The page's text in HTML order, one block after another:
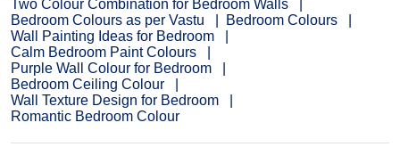
Two Colour Combination for Bedroom Walls
Bedroom Colours as per Vastu
Bedroom Colours
Wall Painting Ideas for Bedroom
Calm Bedroom Paint Colours
Purple Wall Colour for Bedroom
Bedroom Ceiling Colour
Wall Texture Design for Bedroom
Romantic Bedroom Colour